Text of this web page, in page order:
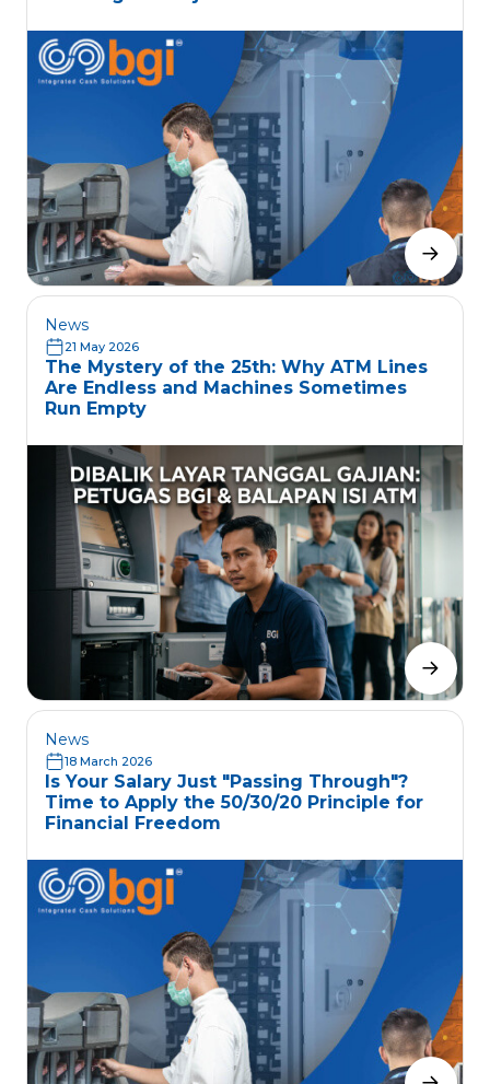
News
21 May 2026
The Mystery of the 25th: Why ATM Lines
Are Endless and Machines Sometimes
Run Empty
News
18 March 2026
Is Your Salary Just "Passing Through"?
Time to Apply the 50/30/20 Principle for
Financial Freedom